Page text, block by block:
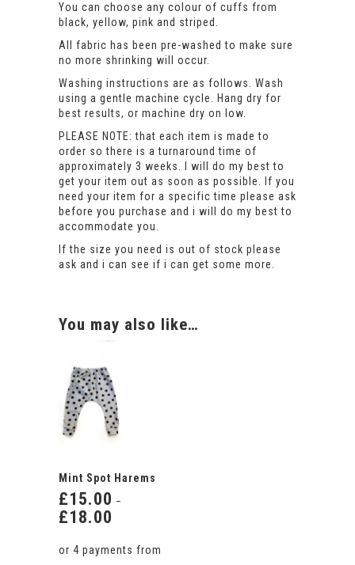
You can choose any colour of cuffs from
black, yellow, pink and striped.
All fabric has been pre-washed to make sure
no more shrinking will occur.
Washing instructions are as follows. Wash
using a gentle machine cycle. Hang dry for
best results, or machine dry on low.
PLEASE NOTE: that each item is made to
order so there is a turnaround time of
approximately 3 weeks. I will do my best to
get your item out as soon as possible. If you
need your item for a specific time please ask
before you purchase and i will do my best to
accommodate you.
If the size you need is out of stock please
ask and i can see if i can get some more.
You may also like…
Mint Spot Harems
£15.00 –
£18.00
£15.00